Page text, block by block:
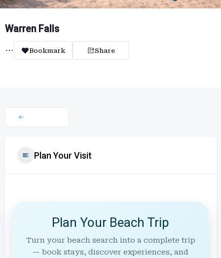
Warren Falls
Bookmark Share
Plan Your Visit
Plan Your Beach Trip
Turn your beach search into a complete trip
— book stays, discover experiences, and